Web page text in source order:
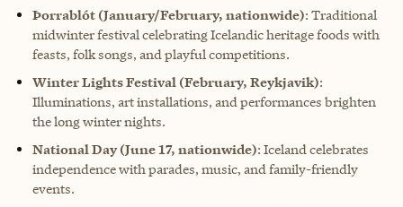
Þorrablót (January/February, nationwide): Traditional
midwinter festival celebrating Icelandic heritage foods with
feasts, folk songs, and playful competitions.
Winter Lights Festival (February, Reykjavik):
Illuminations, art installations, and performances brighten
the long winter nights.
National Day (June 17, nationwide): Iceland celebrates
independence with parades, music, and family-friendly
events.